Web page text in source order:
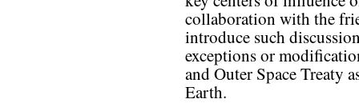
collaboration with the
introduce such
exceptions or
and Outer Space Treaty
Earth.